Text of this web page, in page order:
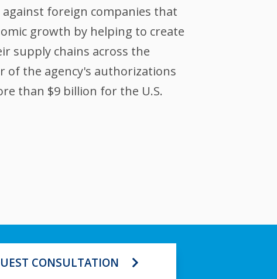
against foreign companies that
growth by helping to create
supply chains across the
of the agency's authorizations
than $9 billion for the U.S.
CONSULTATION